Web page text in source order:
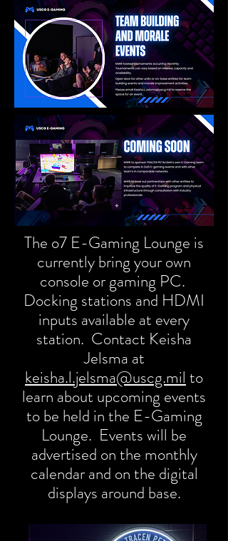
The o7 E-Gaming Lounge is
currently bring your own
console or gaming PC.
Docking stations and HDMI
inputs available at every
station. Contact Keisha
Jelsma at
keisha.l.jelsma@uscg.mil to
learn about upcoming events
to be held in the E-Gaming
Lounge. Events will be
advertised on the monthly
calendar and on the digital
displays around base.